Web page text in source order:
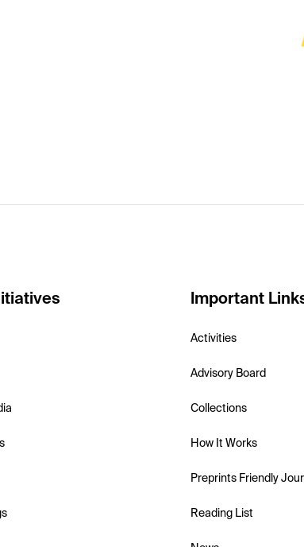
Important
Activities
Advisory Board
Collections
How It Works
Preprints Friendly
Reading List